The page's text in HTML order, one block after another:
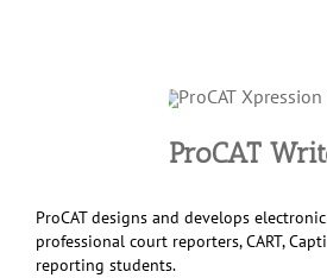
ProCAT
ProCAT designs and develops
professional court reporters, CART,
reporting students.